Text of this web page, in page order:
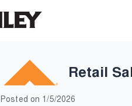
Retail
Posted on 1/5/2026